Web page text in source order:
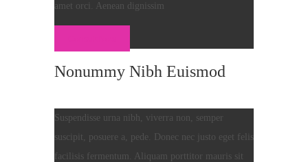
amet orci. Aenean dignissim
Nonummy Nibh Euismod
Suspendisse urna nibh, viverra non, semper
suscipit, posuere a, pede. Donec nec justo eget felis
facilisis fermentum. Aliquam porttitor mauris sit